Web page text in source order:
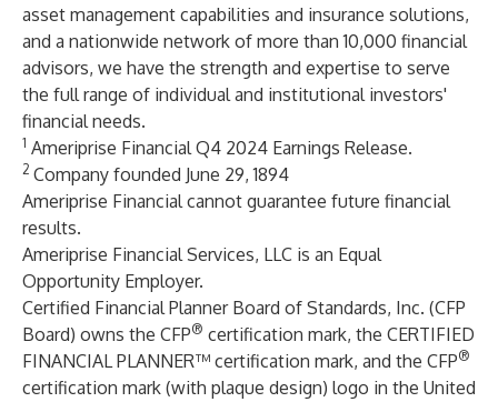
asset management capabilities and insurance solutions,
and a nationwide network of more than 10,000 financial
advisors, we have the strength and expertise to serve
the full range of individual and institutional investors'
financial needs.
1 Ameriprise Financial Q4 2024 Earnings Release.
2 Company founded June 29, 1894
Ameriprise Financial cannot guarantee future financial
results.
Ameriprise Financial Services, LLC is an Equal
Opportunity Employer.
Certified Financial Planner Board of Standards, Inc. (CFP
Board) owns the CFP® certification mark, the CERTIFIED
FINANCIAL PLANNER™ certification mark, and the CFP®
certification mark (with plaque design) logo in the United